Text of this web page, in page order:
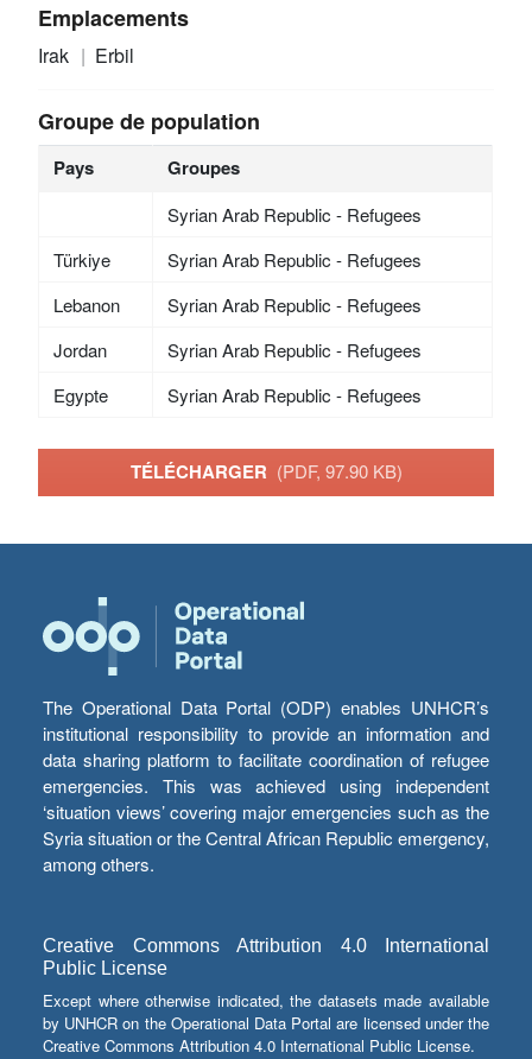
Emplacements
Irak Erbil
Groupe de population
Pays Groupes
Syrian Arab Republic - Refugees
Türkiye
Syrian Arab Republic - Refugees
Lebanon
Syrian Arab Republic - Refugees
Jordan
Syrian Arab Republic - Refugees
Egypte
Syrian Arab Republic - Refugees
TÉLÉCHARGER (PDF, 97.90 KB)
The Operational Data Portal (ODP) enables UNHCR’s
institutional responsibility to provide an information and
data sharing platform to facilitate coordination of refugee
emergencies. This was achieved using independent
‘situation views’ covering major emergencies such as the
Syria situation or the Central African Republic emergency,
among others.
Creative Commons Attribution 4.0 International
Public License
Except where otherwise indicated, the datasets made available
by UNHCR on the Operational Data Portal are licensed under the
Creative Commons Attribution 4.0 International Public License.